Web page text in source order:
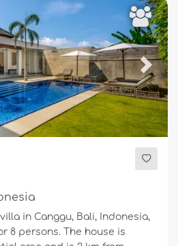
Next
in Canggu, Bali, Indonesia,
8 persons. The house is